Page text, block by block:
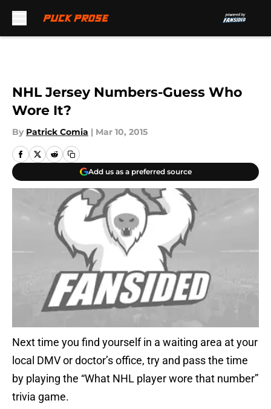
NHL Jersey Numbers-Guess Who
Wore It?
By Patrick Comia | Mar 10, 2015
Add us as a preferred source
Next time you find yourself in a waiting area at your
local DMV or doctor’s office, try and pass the time
by playing the “What NHL player wore that number”
trivia game.